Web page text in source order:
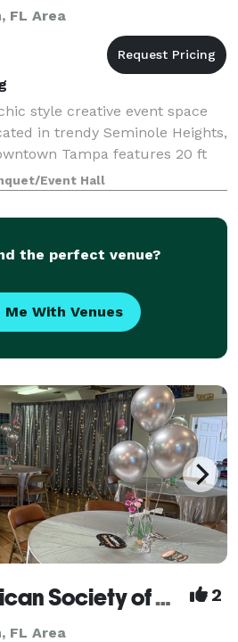
FL Area
style creative event space
in trendy Seminole Heights,
Tampa features 20 ft
on casters can be
the space fo
Event Hall
the perfect venue?
With Venues
Scottish American Society of Dunedin 2
FL Area